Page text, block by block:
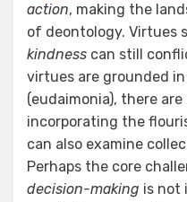
action, making the
of deontology. Virtues
kindness can still
virtues are grounded
(eudaimonia), there
incorporating the
can also examine
Perhaps the core
decision-making is not